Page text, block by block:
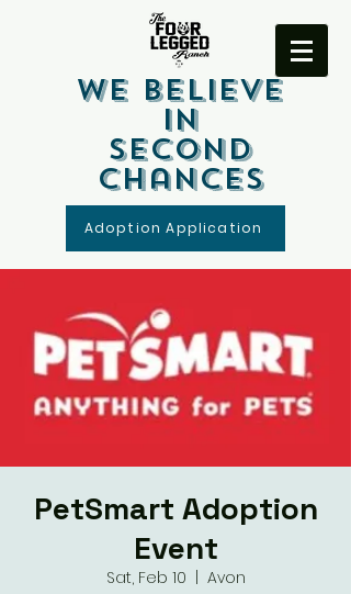
We Believe
In
Second
Chances
Adoption Application
PetSmart Adoption
Event
Sat, Feb 10 Avon